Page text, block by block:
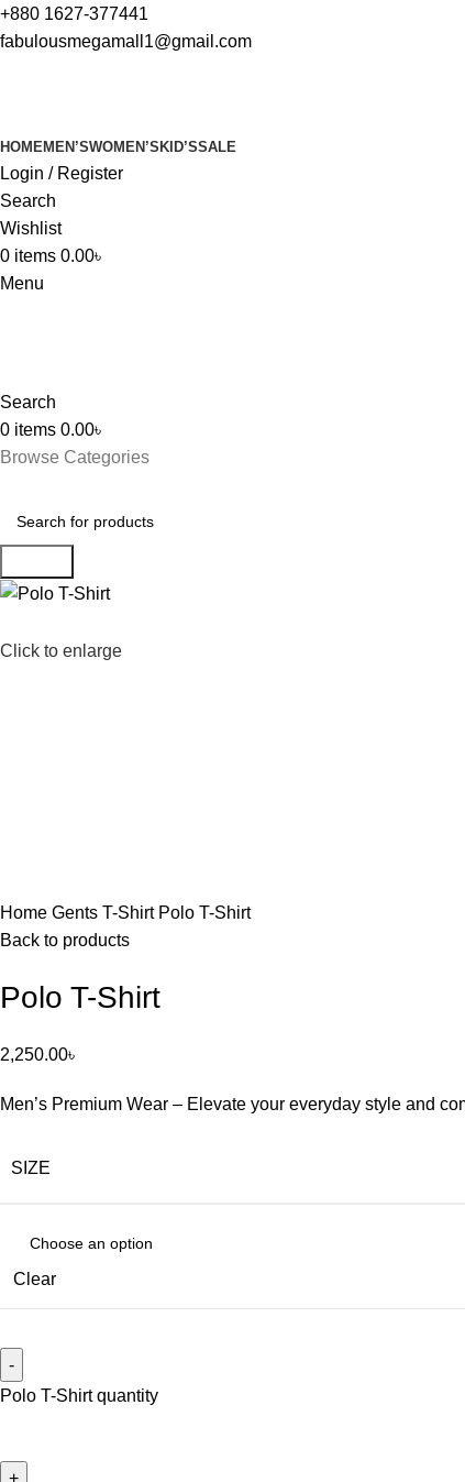
+880 1627-377441
fabulousmegamall1@gmail.com
HOME MEN’SWOMEN’S KID’SSALE
Login / Register
Search
Wishlist
0 items 0.00৳
Menu
Search
0 items 0.00৳
Browse Categories
Click to enlarge
Home Gents T-Shirt Polo T-Shirt
Back to products
Polo T-Shirt
2,250.00৳
Men’s Premium Wear – Elevate your everyday style and
SIZE
Clear
Polo T-Shirt quantity